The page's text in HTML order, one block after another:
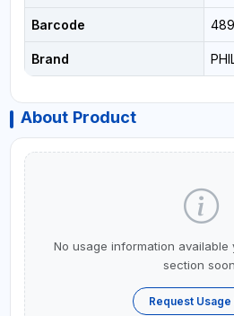
Barcode
Brand
About Product
No usage information available
section
Request Usage